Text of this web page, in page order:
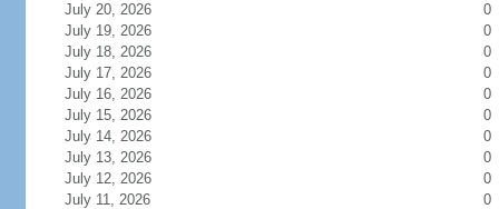
July 20, 2026
0
July 19, 2026
0
July 18, 2026
0
July 17, 2026
0
July 16, 2026
0
July 15, 2026
0
July 14, 2026
0
July 13, 2026
0
July 12, 2026
0
July 11, 2026
0